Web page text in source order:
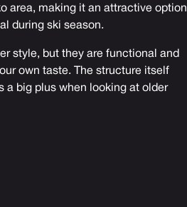
area, making it an attractive option
during ski season.
style, but they are functional and
own taste. The structure itself
a big plus when looking at older